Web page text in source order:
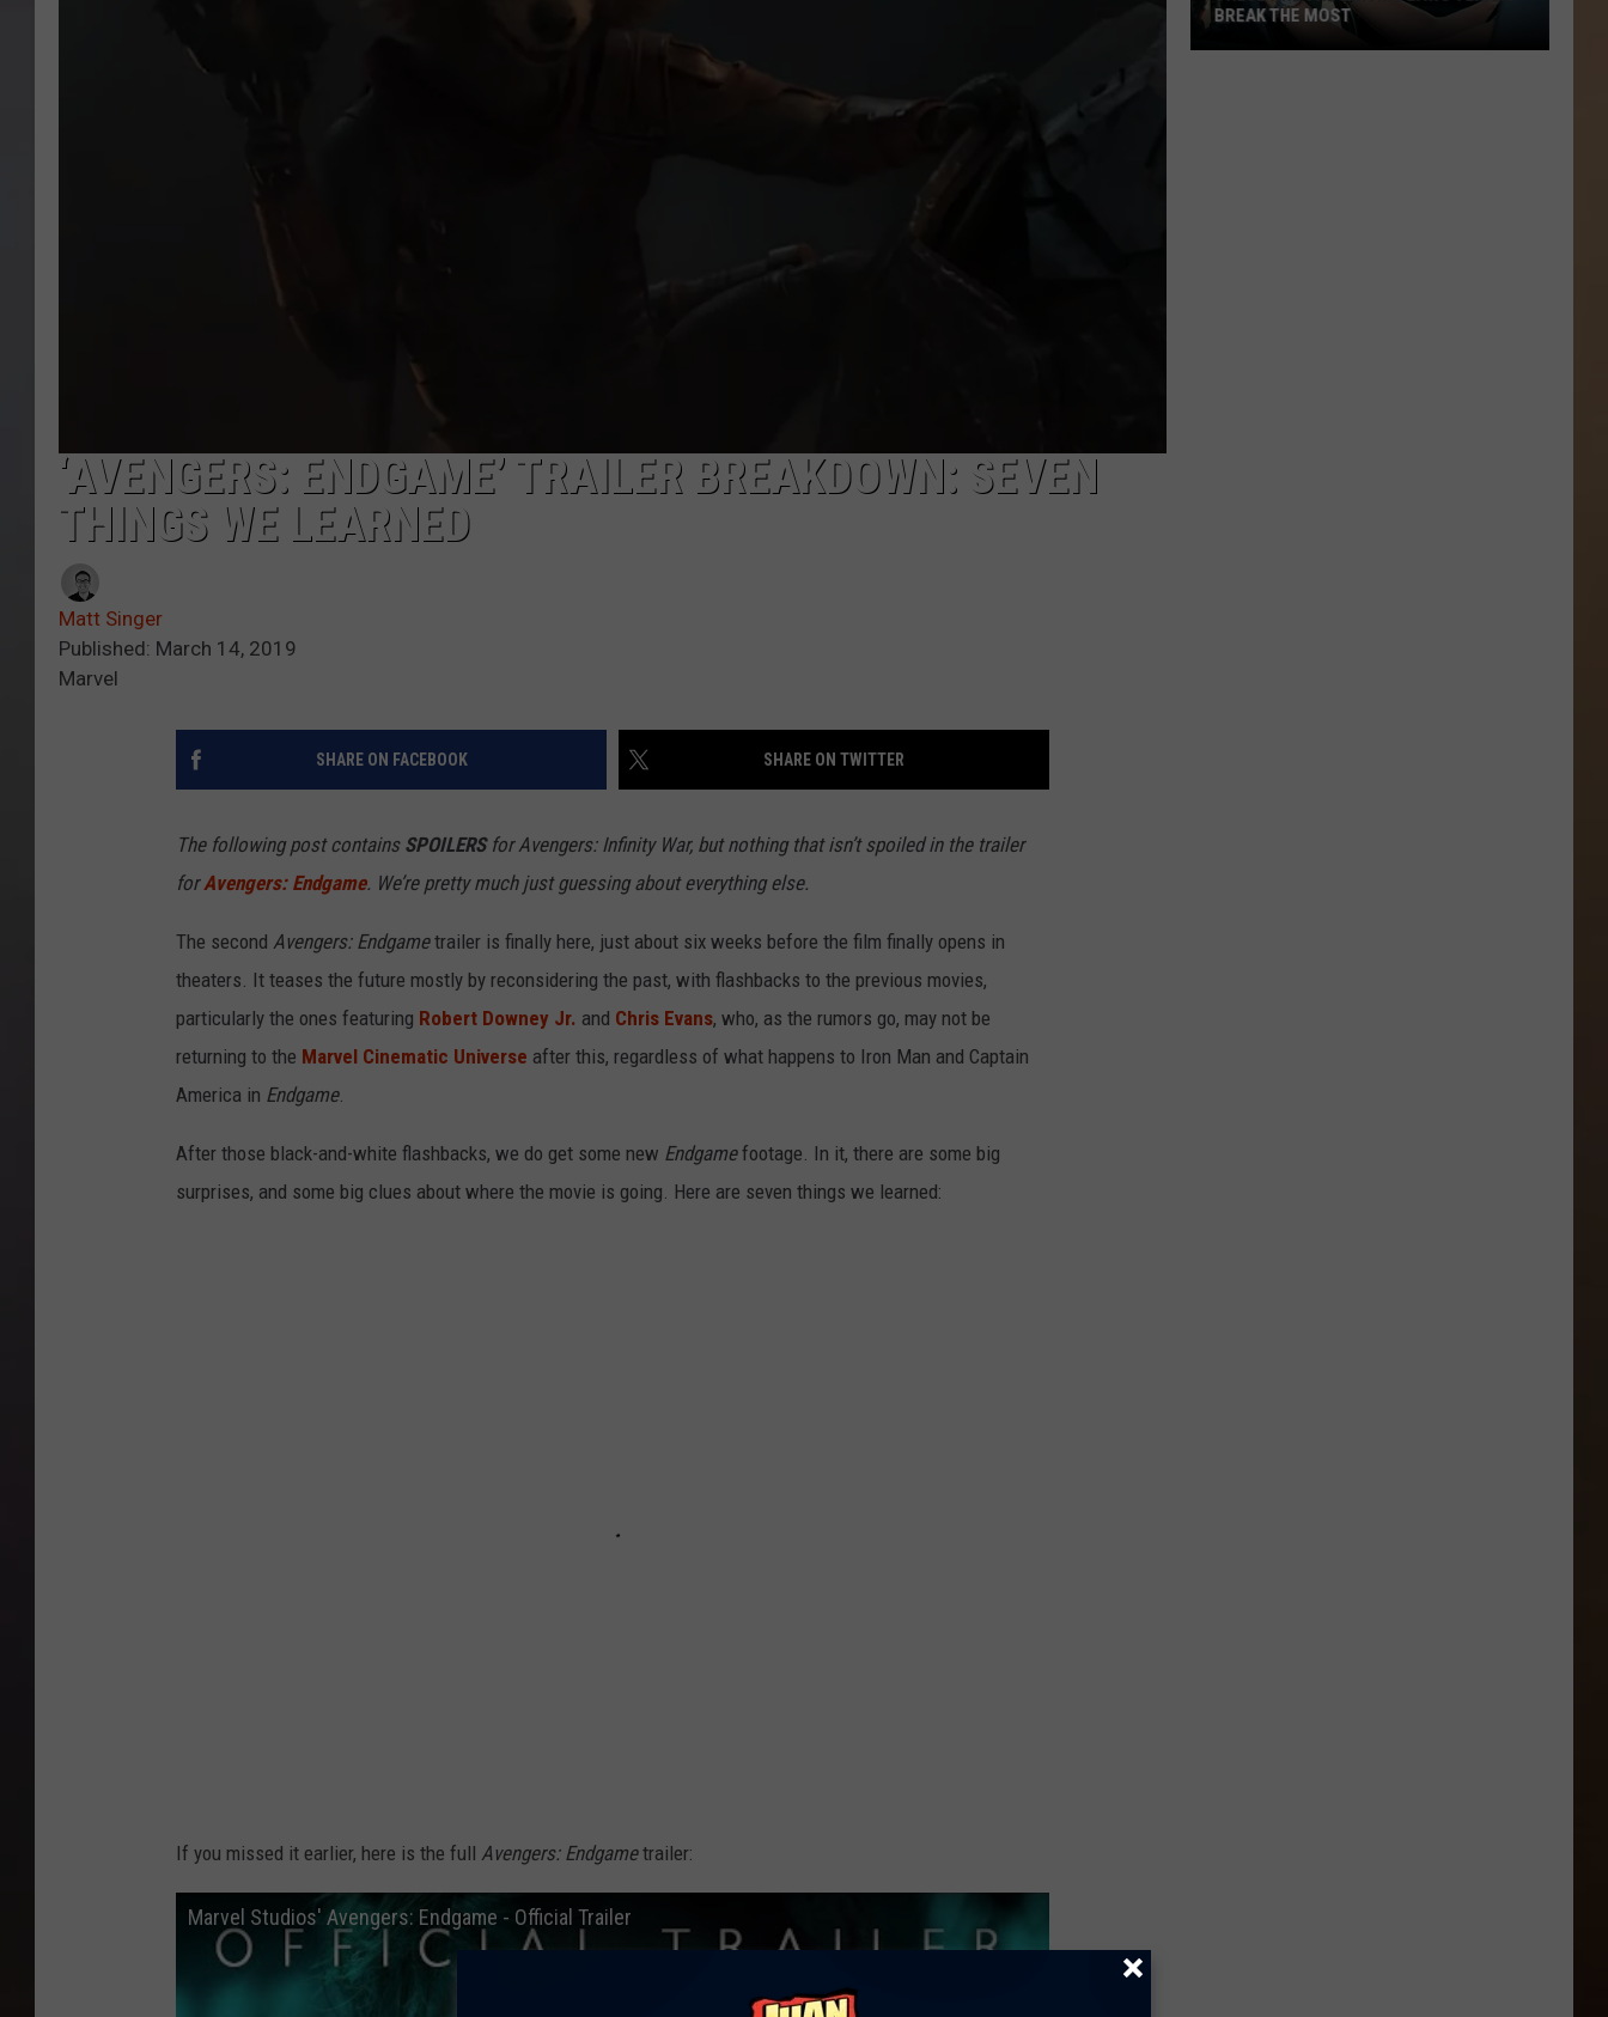
‘AVENGERS: ENDGAME’ TRAILER BREAKDOWN: SEVEN
THINGS WE LEARNED
Matt Singer
Published: March 14, 2019
Marvel
SHARE ON FACEBOOK SHARE ON TWITTER
The following post contains SPOILERS for Avengers: Infinity War, but nothing that isn’t spoiled in the trailer
forAvengers: Endgame. We’re pretty much just guessing about everything else.
The second Avengers: Endgametrailer is finally here, just about six weeks before the film finally opens in
theaters. It teases the future mostly by reconsidering the past, with flashbacks to the previous movies,
particularly the ones featuring Robert Downey Jr. and Chris Evans, who, as the rumors go, may not be
returning to the Marvel Cinematic Universe after this, regardless of what happens to Iron Man and Captain
America in Endgame.
After those black-and-white flashbacks, we do get some new Endgamefootage. In it, there are some big
surprises, and some big clues about where the movie is going. Here are seven things we learned:
If you missed it earlier, here is the full Avengers: Endgametrailer:
Marvel Studios' Avengers: Endgame - Official Trailer
BREAK THE MOST